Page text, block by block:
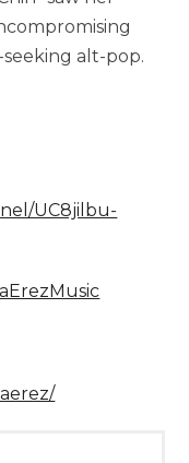
alt-pop.
UC8jilbu-